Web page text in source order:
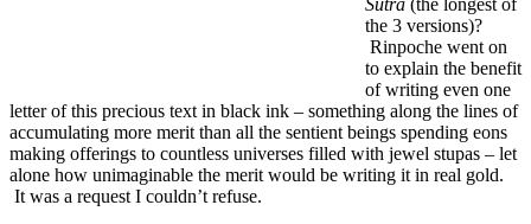
Sutra (the longest of
the 3 versions)?
Rinpoche went on
to explain the benefit
of writing even one
letter of this precious text in black ink – something along the lines of
accumulating more merit than all the sentient beings spending eons
making offerings to countless universes filled with jewel stupas – let
alone how unimaginable the merit would be writing it in real gold.
It was a request I couldn’t refuse.